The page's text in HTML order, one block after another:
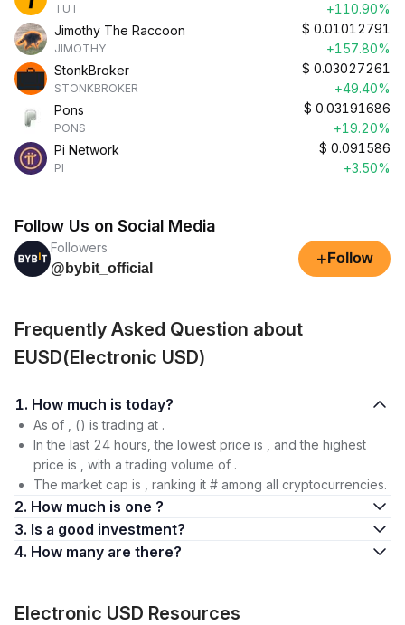
TUT
+110.90%
Jimothy The Raccoon
JIMOTHY
$ 0.01012791
+157.80%
StonkBroker
STONKBROKER
$ 0.03027261
+49.40%
Pons
PONS
$ 0.03191686
+19.20%
Pi Network
PI
$ 0.091586
+3.50%
Follow Us on Social Media
Followers
@bybit_official
+ Follow
Frequently Asked Question about
EUSD(Electronic USD)
1. How much is today?
As of , () is trading at .
In the last 24 hours, the lowest price is , and the highest
price is , with a trading volume of .
The market cap is , ranking it # among all cryptocurrencies.
2. How much is one ?
3. Is a good investment?
4. How many are there?
Electronic USD Resources